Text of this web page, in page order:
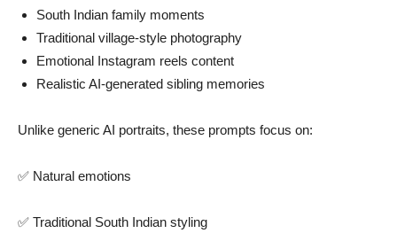
South Indian family moments
Traditional village-style photography
Emotional Instagram reels content
Realistic AI-generated sibling memories
Unlike generic AI portraits, these prompts focus on:
✅ Natural emotions
✅ Traditional South Indian styling